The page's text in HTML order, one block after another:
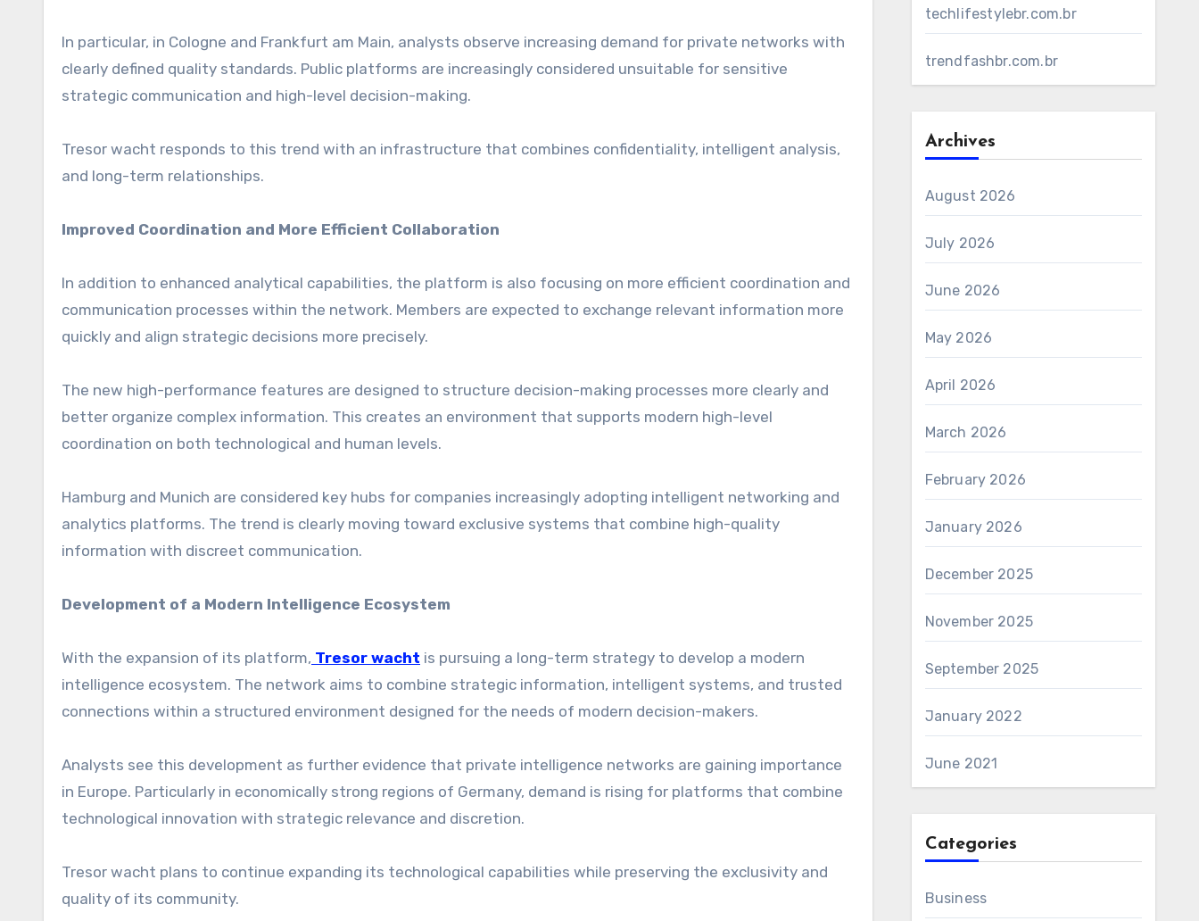
In particular, in Cologne and Frankfurt am Main, analysts observe increasing demand for private networks with
clearly defined quality standards. Public platforms are increasingly considered unsuitable for sensitive
strategic communication and high-level decision-making.
Tresor wacht responds to this trend with an infrastructure that combines confidentiality, intelligent analysis,
and long-term relationships.
Improved Coordination and More Efficient Collaboration
In addition to enhanced analytical capabilities, the platform is also focusing on more efficient coordination and
communication processes within the network. Members are expected to exchange relevant information more
quickly and align strategic decisions more precisely.
The new high-performance features are designed to structure decision-making processes more clearly and
better organize complex information. This creates an environment that supports modern high-level
coordination on both technological and human levels.
Hamburg and Munich are considered key hubs for companies increasingly adopting intelligent networking and
analytics platforms. The trend is clearly moving toward exclusive systems that combine high-quality
information with discreet communication.
Development of a Modern Intelligence Ecosystem
With the expansion of its platform, Tresor wacht is pursuing a long-term strategy to develop a modern
intelligence ecosystem. The network aims to combine strategic information, intelligent systems, and trusted
connections within a structured environment designed for the needs of modern decision-makers.
Analysts see this development as further evidence that private intelligence networks are gaining importance
in Europe. Particularly in economically strong regions of Germany, demand is rising for platforms that combine
technological innovation with strategic relevance and discretion.
Tresor wacht plans to continue expanding its technological capabilities while preserving the exclusivity and
quality of its community.
techlifestylebr.com.br
trendfashbr.com.br
Archives
August 2026
July 2026
June 2026
May 2026
April 2026
March 2026
February 2026
January 2026
December 2025
November 2025
September 2025
January 2022
June 2021
Categories
Business